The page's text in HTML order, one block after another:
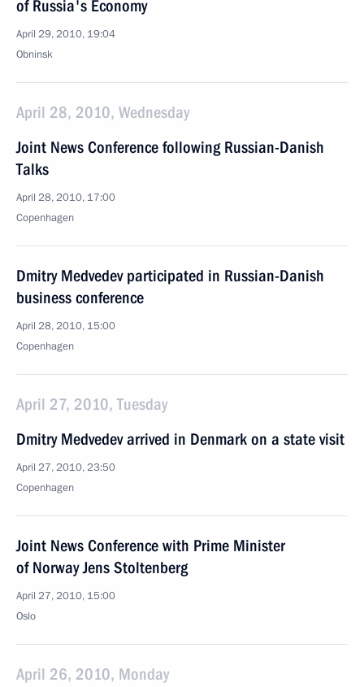
of Russia's Economy
April 29, 2010, 19:04
Obninsk
April 28, 2010, Wednesday
Joint News Conference following Russian-Danish
Talks
April 28, 2010, 17:00
Copenhagen
Dmitry Medvedev participated in Russian-Danish
business conference
April 28, 2010, 15:00
Copenhagen
April 27, 2010, Tuesday
Dmitry Medvedev arrived in Denmark on a state visit
April 27, 2010, 23:50
Copenhagen
Joint News Conference with Prime Minister
of Norway Jens Stoltenberg
April 27, 2010, 15:00
Oslo
April 26, 2010, Monday